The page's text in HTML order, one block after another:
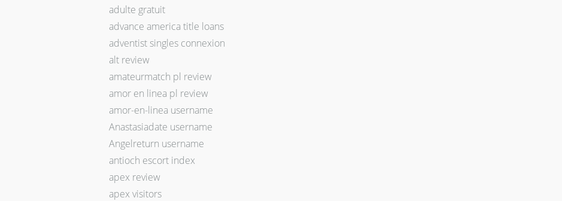
adulte gratuit
advance america title loans
adventist singles connexion
alt review
amateurmatch pl review
amor en linea pl review
amor-en-linea username
Anastasiadate username
Angelreturn username
antioch escort index
apex review
apex visitors